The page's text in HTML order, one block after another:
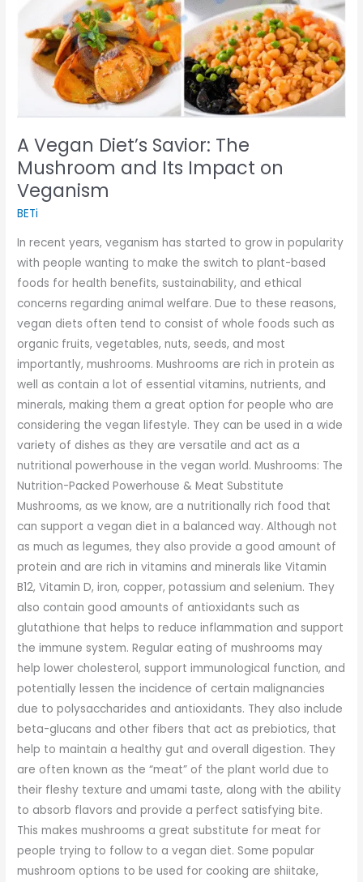
A Vegan Diet’s Savior: The
Mushroom and Its Impact on
Veganism
BETi
In recent years, veganism has started to grow in popularity
with people wanting to make the switch to plant-based
foods for health benefits, sustainability, and ethical
concerns regarding animal welfare. Due to these reasons,
vegan diets often tend to consist of whole foods such as
organic fruits, vegetables, nuts, seeds, and most
importantly, mushrooms. Mushrooms are rich in protein as
well as contain a lot of essential vitamins, nutrients, and
minerals, making them a great option for people who are
considering the vegan lifestyle. They can be used in a wide
variety of dishes as they are versatile and act as a
nutritional powerhouse in the vegan world. Mushrooms: The
Nutrition-Packed Powerhouse & Meat Substitute
Mushrooms, as we know, are a nutritionally rich food that
can support a vegan diet in a balanced way. Although not
as much as legumes, they also provide a good amount of
protein and are rich in vitamins and minerals like Vitamin
B12, Vitamin D, iron, copper, potassium and selenium. They
also contain good amounts of antioxidants such as
glutathione that helps to reduce inflammation and support
the immune system. Regular eating of mushrooms may
help lower cholesterol, support immunological function, and
potentially lessen the incidence of certain malignancies
due to polysaccharides and antioxidants. They also include
beta-glucans and other fibers that act as prebiotics, that
help to maintain a healthy gut and overall digestion. They
are often known as the “meat” of the plant world due to
their fleshy texture and umami taste, along with the ability
to absorb flavors and provide a perfect satisfying bite.
This makes mushrooms a great substitute for meat for
people trying to follow to a vegan diet. Some popular
mushroom options to be used for cooking are shiitake,
Impact
Veganism